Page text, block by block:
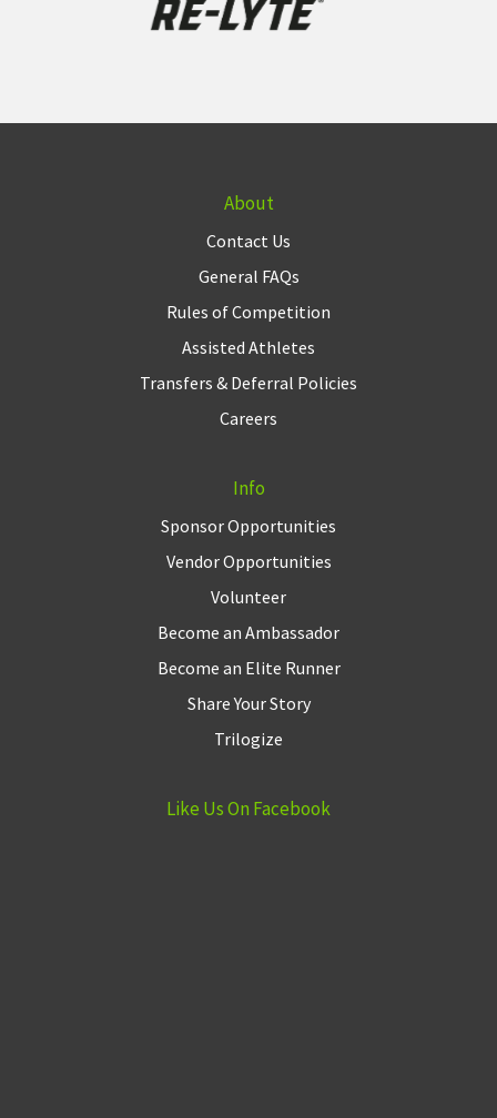
About
Contact Us
General FAQs
Rules of Competition
Assisted Athletes
Transfers & Deferral Policies
Careers
Info
Sponsor Opportunities
Vendor Opportunities
Volunteer
Become an Ambassador
Become an Elite Runner
Share Your Story
Trilogize
Like Us On Facebook